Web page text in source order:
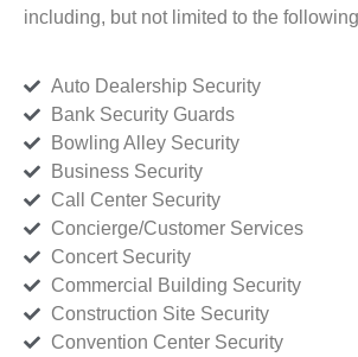
including, but not limited to the
Auto Dealership Security
Bank Security Guards
Bowling Alley Security
Business Security
Call Center Security
Concierge/Customer Services
Concert Security
Commercial Building Security
Construction Site Security
Convention Center Security